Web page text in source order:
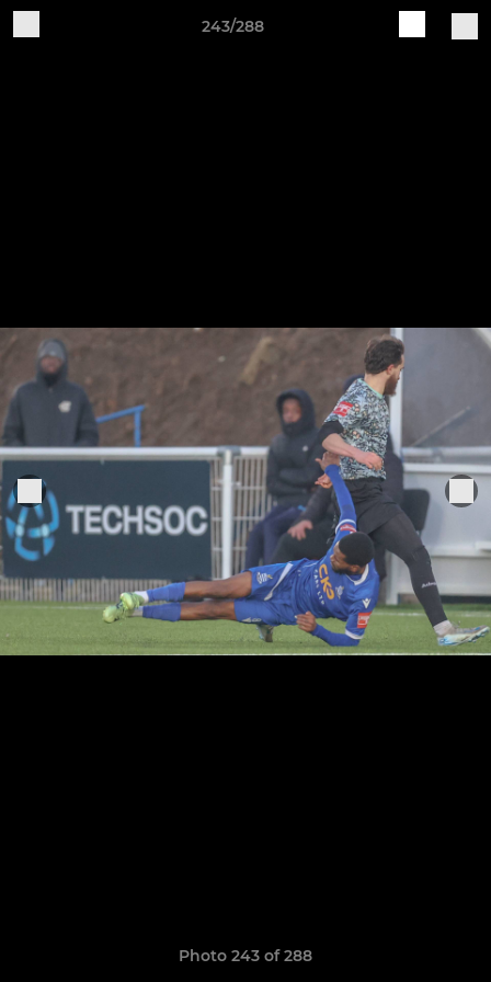
243/288
Photo 243 of 288